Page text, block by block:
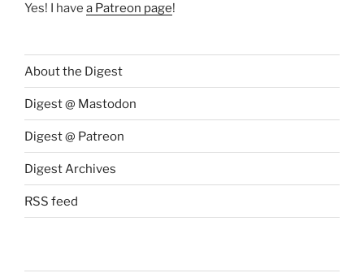
Yes! I have a Patreon page!
About the Digest
Digest @ Mastodon
Digest @ Patreon
Digest Archives
RSS feed